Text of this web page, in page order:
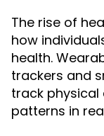
The rise of
how
health.
trackers and
track physical
patterns in